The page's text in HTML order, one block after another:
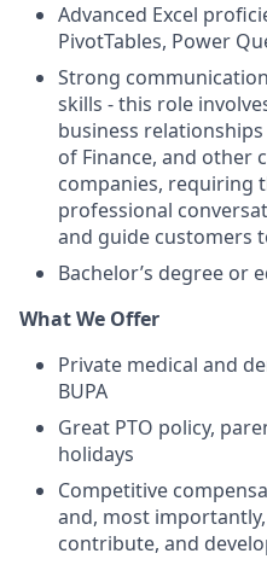
Advanced Excel
PivotTables, Power
Strong
skills - this role
business relationships
of Finance, and other
companies, requiring
professional
and guide customers
Bachelor’s degree or
What We Offer
Private medical and
BUPA
Great PTO policy,
holidays
Competitive
and, most
contribute, and